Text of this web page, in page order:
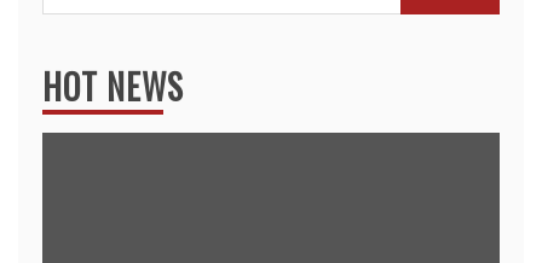
for:
HOT NEWS